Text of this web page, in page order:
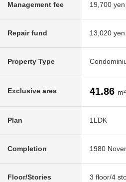
Management fee 19,700
Repair fund 13,020
Property Type
Exclusive area 41.86
Plan 1LDK
Completion 1980
Floor/Stories 3 floor/4